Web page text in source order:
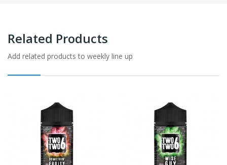
Related Products
Add related products to weekly line up